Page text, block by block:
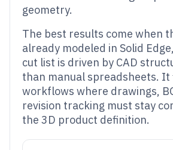
geometry.
The best results come when
already modeled in Solid
cut list is driven by CAD
than manual spreadsheets.
workflows where drawings,
revision tracking must stay
the 3D product definition.